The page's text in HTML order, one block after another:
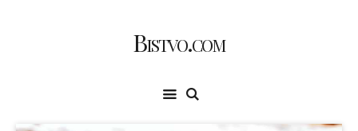
Bistvo.com